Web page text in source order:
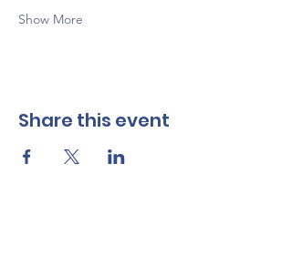
Show More
Share this event